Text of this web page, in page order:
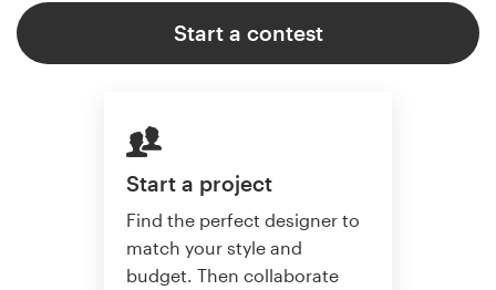
Start a contest
Start a project
Find the perfect designer to
match your style and
budget. Then collaborate